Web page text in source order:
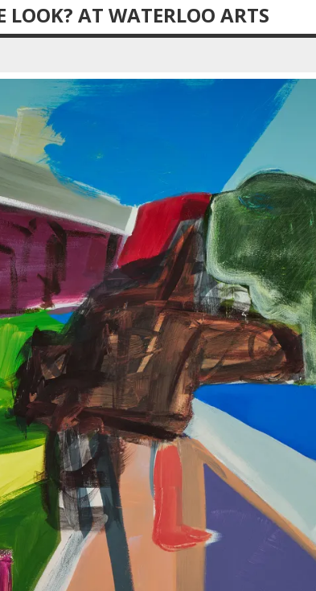
LOOK? AT WATERLOO ARTS